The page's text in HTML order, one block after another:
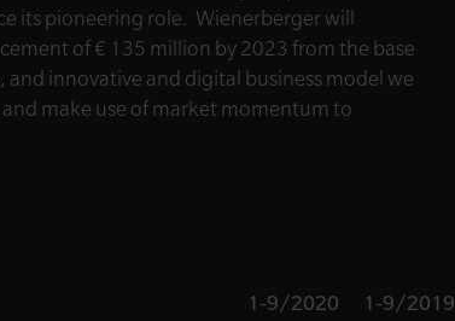
its pioneering role. Wienerberger will
of € 135 million by 2023 from the base
innovative and digital business model we
make use of market momentum to
1-9/2020 1-9/2019